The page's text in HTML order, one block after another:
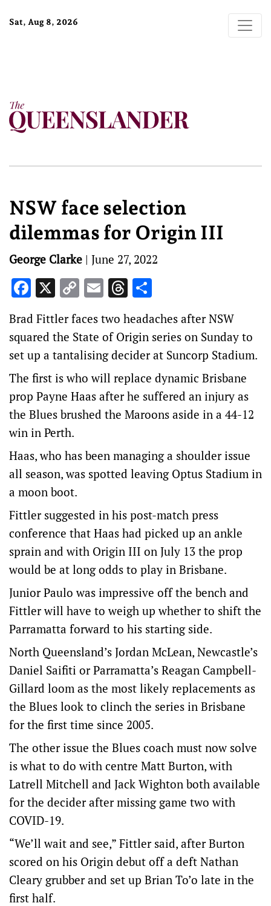
Sat, Aug 8, 2026
NSW face selection
dilemmas for Origin III
George Clarke | June 27, 2022
Facebook
X CopyEmailThreads
Brad Fittler faces two headaches after NSW
squared the State of Origin series on Sunday to
set up a tantalising decider at Suncorp Stadium.
The first is who will replace dynamic Brisbane
prop Payne Haas after he suffered an injury as
the Blues brushed the Maroons aside in a 44-12
win in Perth.
Haas, who has been managing a shoulder issue
all season, was spotted leaving Optus Stadium in
a moon boot.
Fittler suggested in his post-match press
conference that Haas had picked up an ankle
sprain and with Origin III on July 13 the prop
would be at long odds to play in Brisbane.
Junior Paulo was impressive off the bench and
Fittler will have to weigh up whether to shift the
Parramatta forward to his starting side.
North Queensland’s Jordan McLean, Newcastle’s
Daniel Saifiti or Parramatta’s Reagan Campbell-
Gillard loom as the most likely replacements as
the Blues look to clinch the series in Brisbane
for the first time since 2005.
The other issue the Blues coach must now solve
is what to do with centre Matt Burton, with
Latrell Mitchell and Jack Wighton both available
for the decider after missing game two with
COVID-19.
“We’ll wait and see,” Fittler said, after Burton
scored on his Origin debut off a deft Nathan
Cleary grubber and set up Brian To’o late in the
first half.